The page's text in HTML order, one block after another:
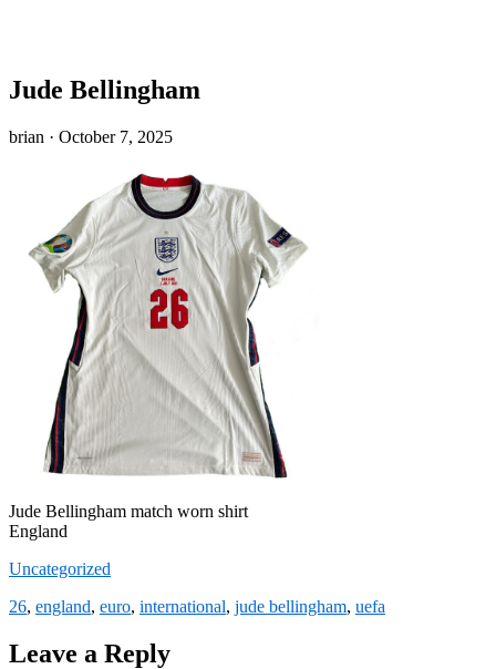
Jude Bellingham
brian · Posted
October 7, 2025
Jude Bellingham match worn shirt
England
Uncategorized
26, england, euro, international, jude bellingham, uefa
Leave a Reply